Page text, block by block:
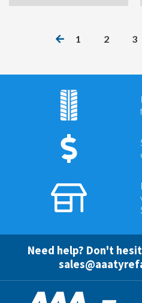
1 2 3
Need help? Don't